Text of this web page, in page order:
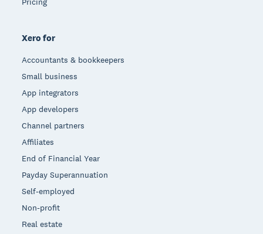
Xero for
Accountants & bookkeepers
Small business
App integrators
App developers
Channel partners
Affiliates
End of Financial Year
Payday Superannuation
Self-employed
Non-profit
Real estate